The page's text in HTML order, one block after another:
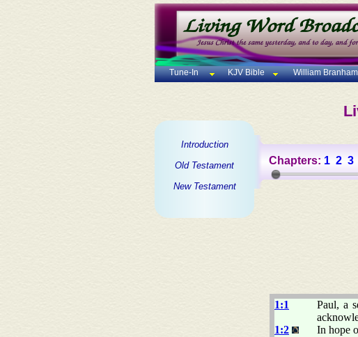
Tune-In KJV Bible William Branham
Introduction
Old Testament
New Testament
Chapters: 1 2 3
1:1
Paul, a
1:2
In hope